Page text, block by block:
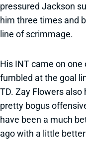
pressured Jackson
him three times and
line of scrimmage.
His INT came on
fumbled at the goal
TD. Zay Flowers also
pretty bogus
have been a much
ago with a little